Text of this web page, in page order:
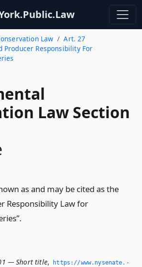
Law
Art. 27
Producer Responsibility For
Law Section
as and may be cited as the
Responsibility Law for
— Short title,
https://www.­nysenate.­